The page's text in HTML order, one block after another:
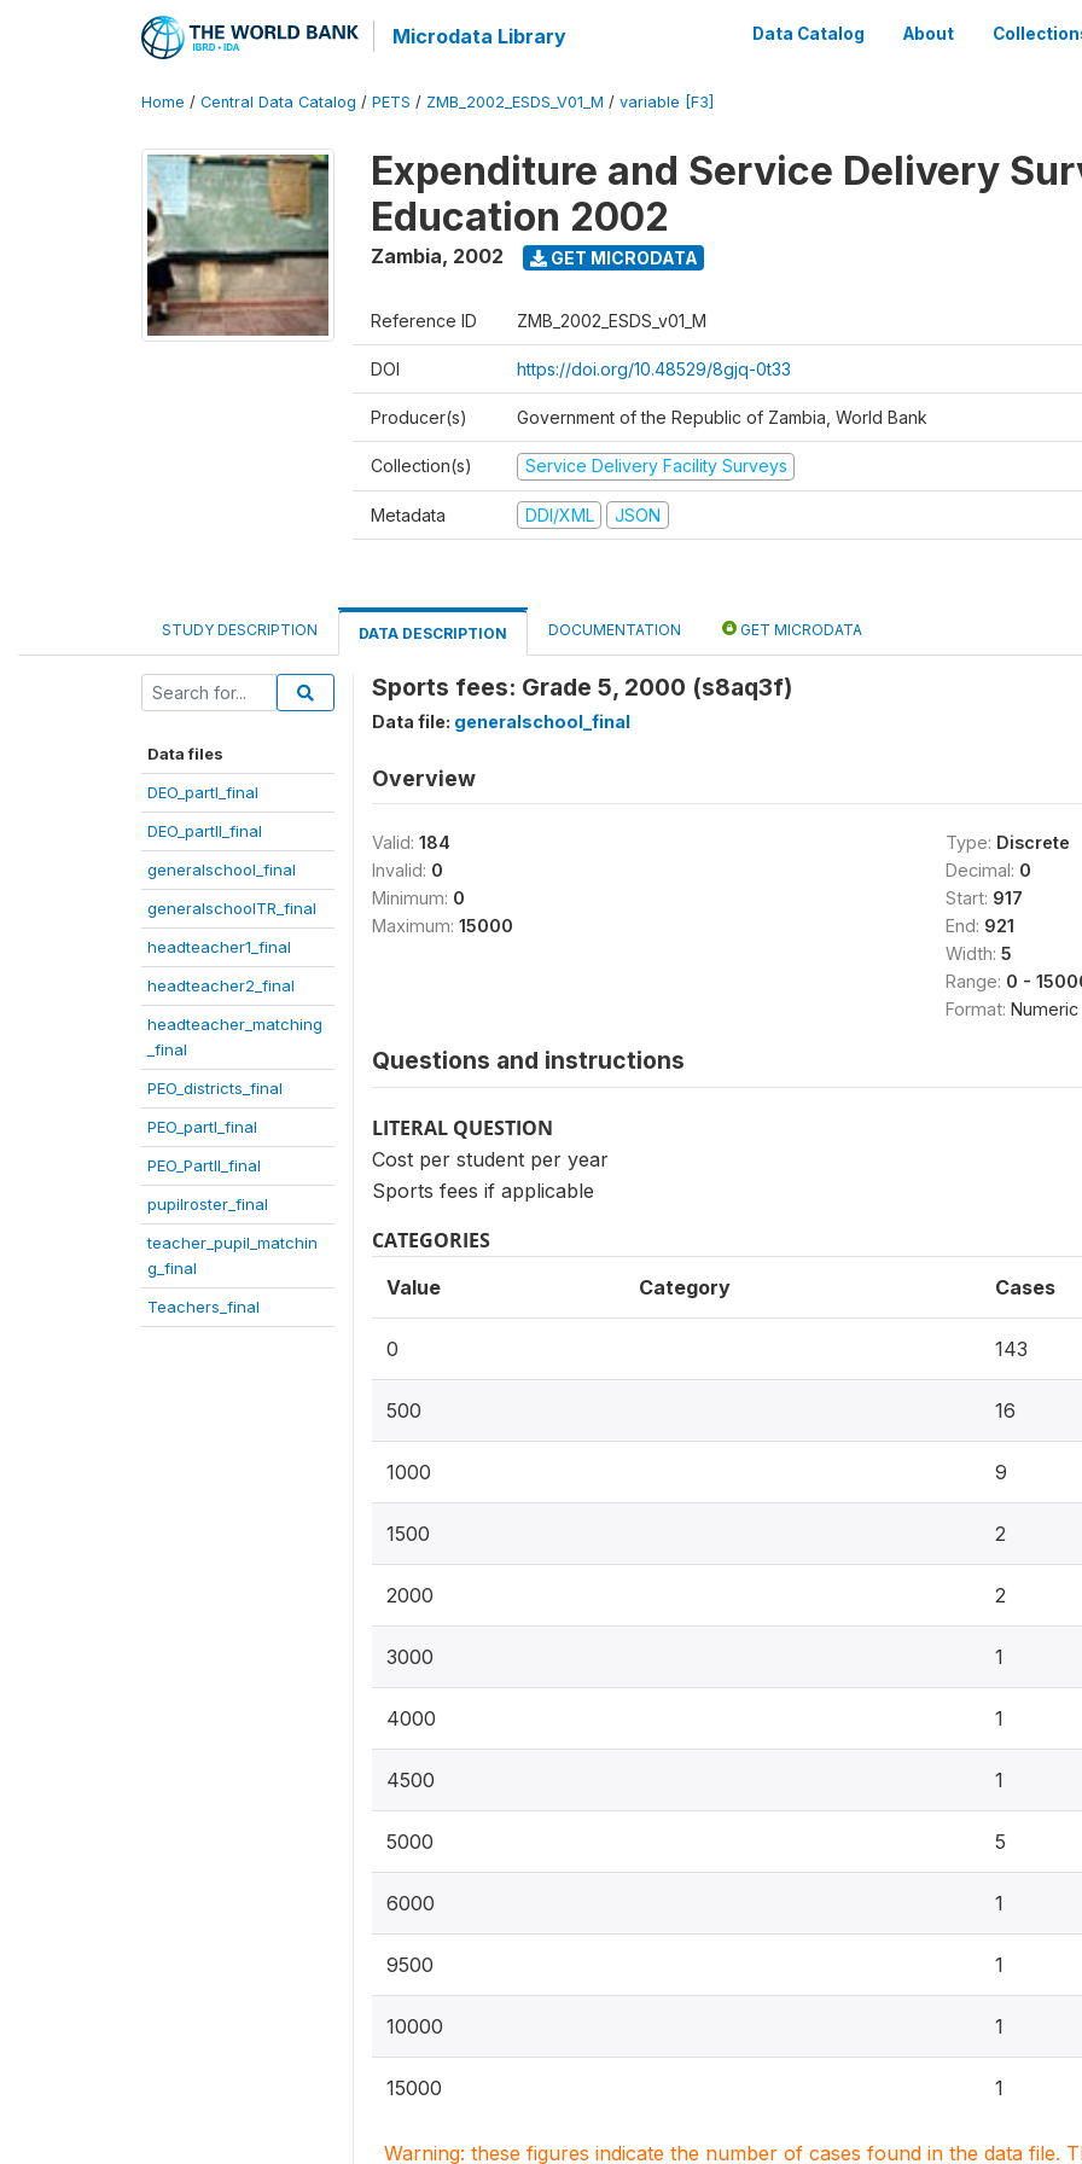
Microdata Library Data Catalog About
Home / Central Data Catalog / PETS / ZMB_2002_ESDS_V01_M / variable [F3]
Expenditure and Service Delivery
Education 2002
Zambia, 2002 GET MICRODATA
Reference ID ZMB_2002_ESDS_v01_M
DOI https://doi.org/10.48529/8gjq-0t33
Producer(s) Government of the Republic of Zambia, World Bank
Collection(s) Service Delivery Facility Surveys
Metadata DDI/XML JSON
STUDY DESCRIPTION DATA DESCRIPTION DOCUMENTATION GET MICRODATA
Data files
DEO_partI_final
DEO_partII_final
generalschool_final
generalschoolTR_final
headteacher1_final
headteacher2_final
headteacher_matching
_final
PEO_districts_final
PEO_partI_final
PEO_PartII_final
pupilroster_final
teacher_pupil_matchin
g_final
Teachers_final
Sports fees: Grade 5, 2000 (s8aq3f)
Data file: generalschool_final
Overview
Valid: 184
Invalid: 0
Minimum: 0
Maximum: 15000
Type: Discrete
Decimal: 0
Start: 917
End: 921
Width: 5
Range: 0 -
Format: Numeric
Questions and instructions
LITERAL QUESTION
Cost per student per year
Sports fees if applicable
CATEGORIES
Value Category Cases
0 143
500 16
1000 9
1500 2
2000 2
3000 1
4000 1
4500 1
5000 5
6000 1
9500 1
10000 1
15000 1
Warning: these figures indicate the number of cases found in the data file.